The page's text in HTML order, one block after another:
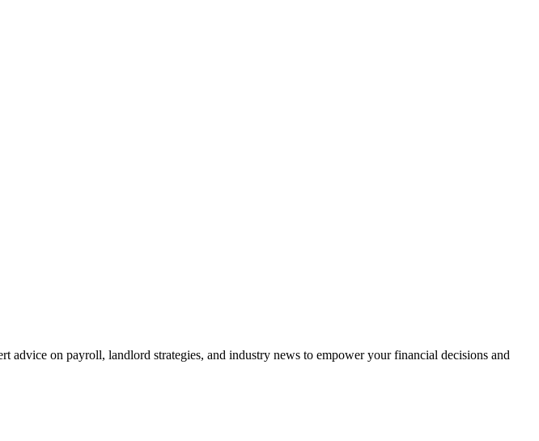
on payroll, landlord strategies, and industry news to empower your financial decisions and